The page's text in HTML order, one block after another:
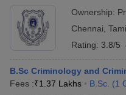
Ownership:
Chennai
Rating: 3.8/5
B.Sc Criminology and
Fees :₹1.37 Lakhs B.Sc. (1